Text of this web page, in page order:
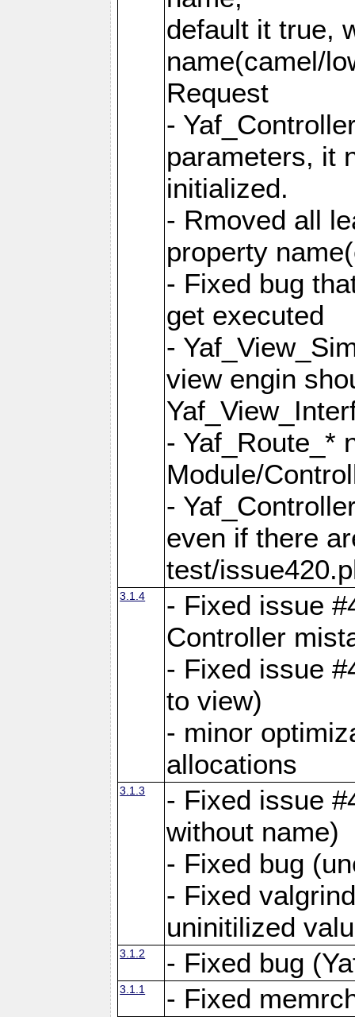
default it true,
name(camel/
Request
-
parameters, it
initialized.
- Rmoved all
property
- Fixed bug
get executed
-
view engin
- Yaf_Route_*
Module/
-
even if there
test/
3.1.4
- Fixed issue
Controller
- Fixed issue
to view)
- minor
allocations
3.1.3
- Fixed issue
without name)
- Fixed bug
- Fixed
uninitilized
3.1.2 - Fixed bug
3.1.1 - Fixed